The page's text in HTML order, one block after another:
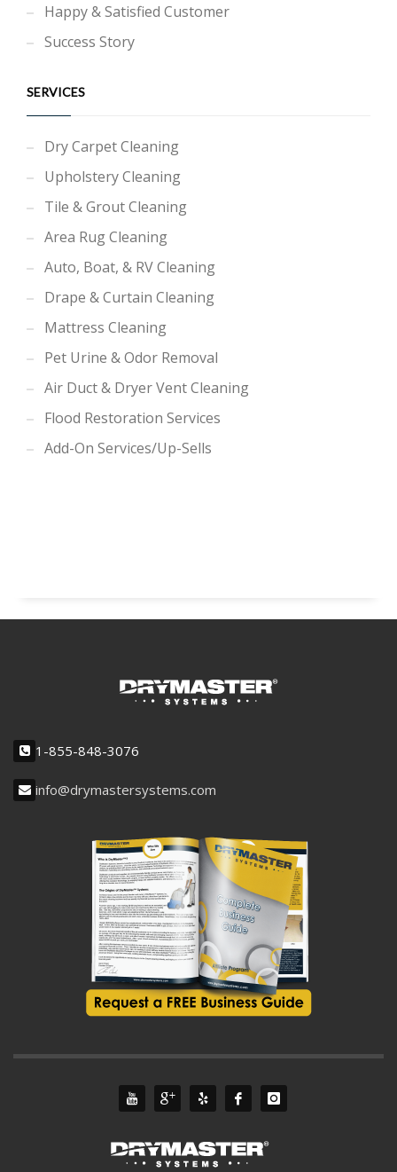
Happy & Satisfied Customer
Success Story
SERVICES
Dry Carpet Cleaning
Upholstery Cleaning
Tile & Grout Cleaning
Area Rug Cleaning
Auto, Boat, & RV Cleaning
Drape & Curtain Cleaning
Mattress Cleaning
Pet Urine & Odor Removal
Air Duct & Dryer Vent Cleaning
Flood Restoration Services
Add-On Services/Up-Sells
1-855-848-3076
info@drymastersystems.com